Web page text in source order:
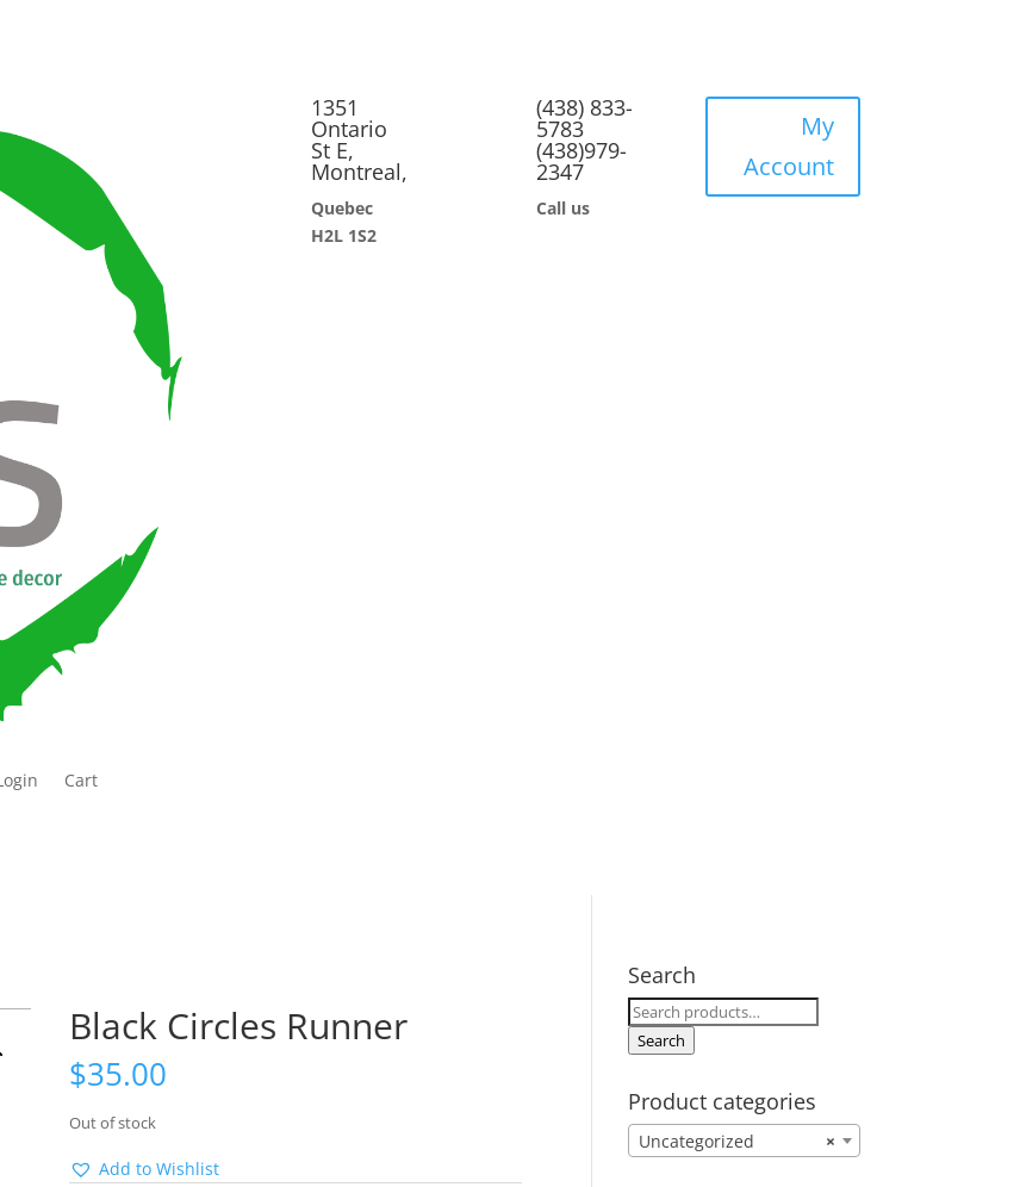
Cart
1351
Ontario
St E,
Montreal,
Quebec
H2L 1S2
(438) 833-
5783
(438)979-
2347
Call us
My
Account
Black Circles Runner
$35.00
Out of stock
Add to Wishlist
Search
Search
for:
Search
Product categories
×
Uncategorized